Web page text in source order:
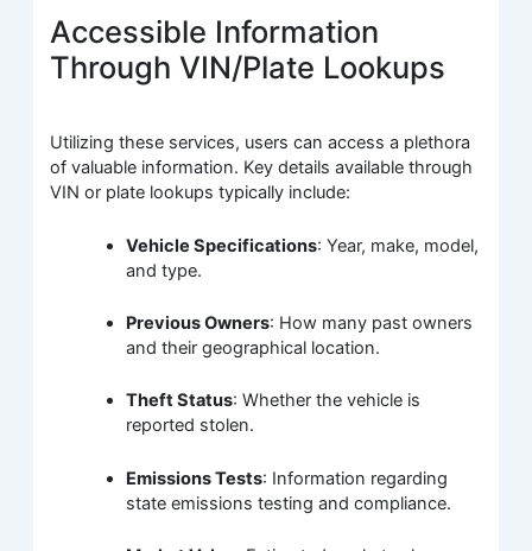
Accessible Information
Through VIN/Plate Lookups
Utilizing these services, users can access a plethora
of valuable information. Key details available through
VIN or plate lookups typically include:
Vehicle Specifications: Year, make, model,
and type.
Previous Owners: How many past owners
and their geographical location.
Theft Status: Whether the vehicle is
reported stolen.
Emissions Tests: Information regarding
state emissions testing and compliance.